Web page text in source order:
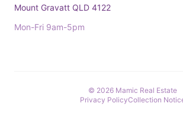
Mount Gravatt QLD 4122
Mon-Fri 9am-5pm
© 2026 Mamic Real Estate
Privacy PolicyCollection